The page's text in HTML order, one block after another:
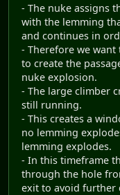
- The nuke assigns
with the lemming
and continues in
- Therefore we
to create the
nuke explosion.
- The large climber
still running.
- This creates a
no lemming
lemming explodes.
- In this timeframe
through the hole
exit to avoid further